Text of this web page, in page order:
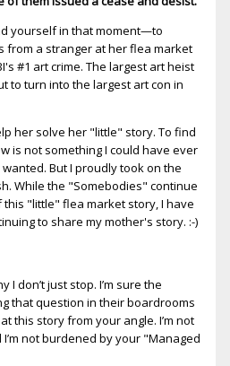
yourself in that moment—to
from a stranger at her flea market
#1 art crime. The largest art heist
to turn into the largest art con in
her solve her "little" story. To find
is not something I could have ever
But I proudly took on the
While the "Somebodies" continue
"little" flea market story, I have
to share my mother's story. :-)
I don’t just stop. I’m sure the
that question in their boardrooms
this story from your angle. I’m not
not burdened by your "Managed